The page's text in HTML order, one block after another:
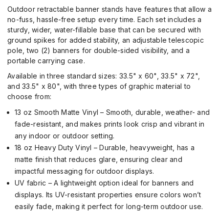
Outdoor retractable banner stands have features that allow a
no-fuss, hassle-free setup every time. Each set includes a
sturdy, wider, water-fillable base that can be secured with
ground spikes for added stability, an adjustable telescopic
pole , two (2) banners for double-sided visibility, and a
portable carrying case.
Available in three standard sizes: 33.5" x 60", 33.5" x 72",
and 33.5" x 80", with three types of graphic material to
choose from:
13 oz Smooth Matte Vinyl – Smooth, durable, weather- and
fade-resistant, and makes prints look crisp and vibrant in
any indoor or outdoor setting.
18 oz Heavy Duty Vinyl – Durable, heavyweight, has a
matte finish that reduces glare, ensuring clear and
impactful messaging for outdoor displays.
UV fabric – A lightweight option ideal for banners and
displays. Its UV-resistant properties ensure colors won’t
easily fade, making it perfect for long-term outdoor use.